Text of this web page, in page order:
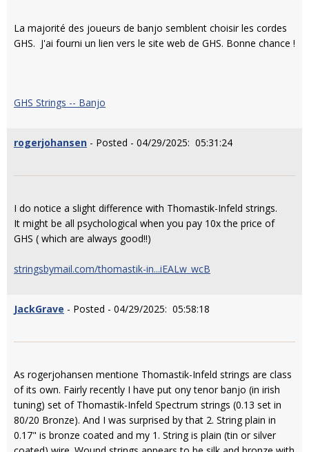
La majorité des joueurs de banjo semblent choisir les cordes
GHS. J'ai fourni un lien vers le site web de GHS. Bonne chance !
GHS Strings -- Banjo
rogerjohansen - Posted - 04/29/2025: 05:31:24
I do notice a slight difference with Thomastik-Infeld strings.
It might be all psychological when you pay 10x the price of
GHS ( which are always good!!)
stringsbymail.com/thomastik-in...iEALw_wcB
JackGrave - Posted - 04/29/2025: 05:58:18
As rogerjohansen mentione Thomastik-Infeld strings are class
of its own. Fairly recently I have put ony tenor banjo (in irish
tuning) set of Thomastik-Infeld Spectrum strings (0.13 set in
80/20 Bronze). And I was surprised by that 2. String plain in
0.17" is bronze coated and my 1. String is plain (tin or silver